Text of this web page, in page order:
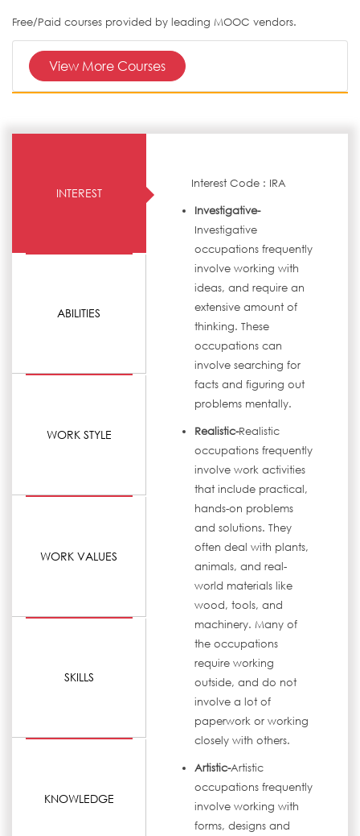
Free/Paid courses provided by leading MOOC vendors.
View More Courses
INTEREST
ABILITIES
WORK STYLE
WORK VALUES
SKILLS
KNOWLEDGE
Interest Code : IRA
Investigative-
Investigative
occupations frequently
involve working with
ideas, and require an
extensive amount of
thinking. These
occupations can
involve searching for
facts and figuring out
problems mentally.
Realistic-Realistic
occupations frequently
involve work activities
that include practical,
hands-on problems
and solutions. They
often deal with plants,
animals, and real-
world materials like
wood, tools, and
machinery. Many of
the occupations
require working
outside, and do not
involve a lot of
paperwork or working
closely with others.
Artistic-Artistic
occupations frequently
involve working with
forms, designs and